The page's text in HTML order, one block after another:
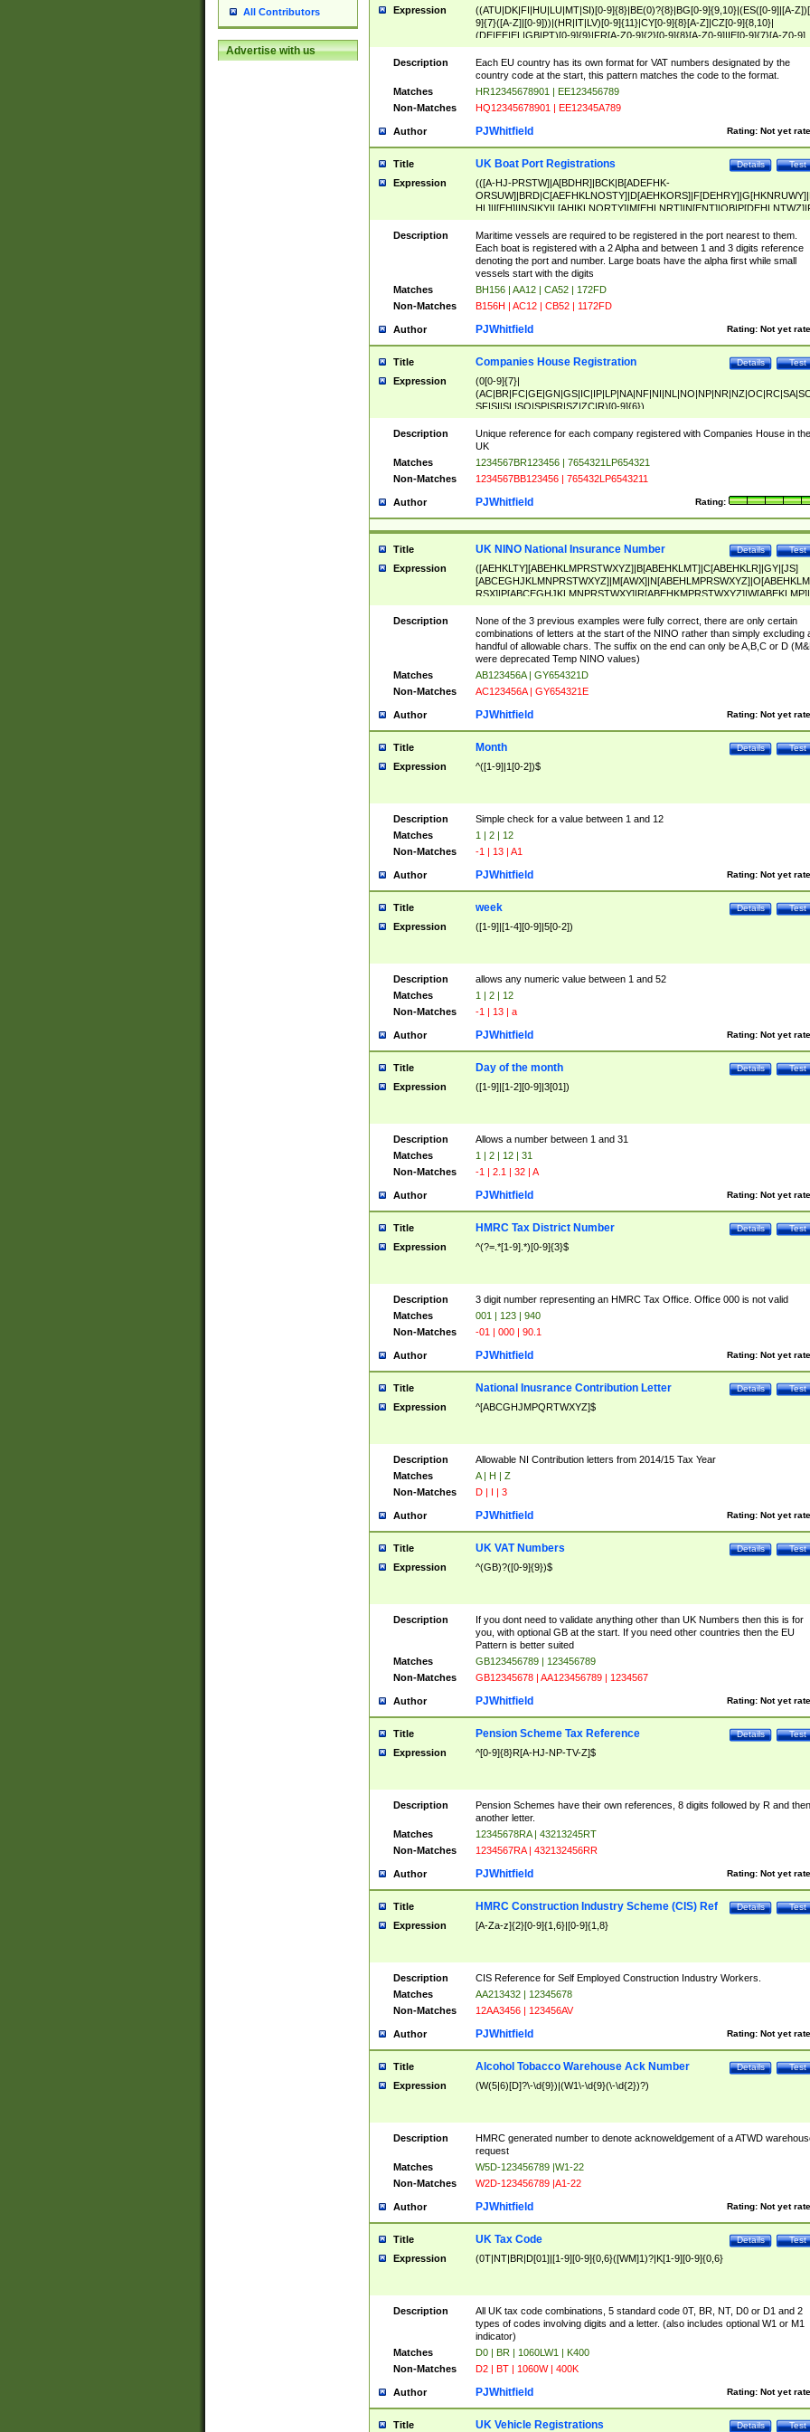
All Contributors
Advertise with us
Expression
((ATU|DK|FI|HU|LU|MT|SI)[0-9]{8}|BE(0)?{8}|BG[0-9]{9,10}|(ES([0-9]|[A-
9]{7}([A-Z]|[0-9]))|(HR|IT|LV)[0-9]{11}|CY[0-9]{8}[A-Z]|CZ[0-9]{8,10}|
(DE|EE|EL|GB|PT)[0-9]{9}|FR[A-Z0-9]{2}[0-9]{8}[A-Z0-9]|IE[0-9]{7}[A-Z0-9]
{2}|LT[0-9]{9}([0-9]{3})?|NL[0-9]{9}B([0-9]{2})|PL[0-9]{10}|RO[0-
9]{10}|SE[0-9]{12})
Description
Each EU country has its own format for VAT numbers designated by the
country code at the start, this pattern matches the code to the format.
Matches
HR12345678901 | EE123456789
Non-Matches
HQ12345678901 | EE12345A789
Author Rating: Not yet
PJWhitfield
Title Test
Details
UK Boat Port Registrations
Expression
(([A-HJ-PRSTW]|A[BDHR]|BCK|B[ADEFHK-
NORXY]|S[ACDEHMNORSTUY]|SSS|T[HNOT]|UL|W[ADHIKNOTY]|YH)[1-
[0-9]{0,2})|([1-9][0-9]{0,2}([A-HJ-PRSTW]|A[BDHR]|BCK|B[ADEFHK-
NORXY]|S[ACDEHMNORSTUY]|SSS|T[HNOT]|UL|W[ADHIKNOTY]|YH))
Description
Maritime vessels are required to be registered in the port nearest to them.
Each boat is registered with a 2 Alpha and between 1 and 3 digits reference
denoting the port and number. Large boats have the alpha first while small
vessels start with the digits
Matches
BH156 | AA12 | CA52 | 172FD
Non-Matches
B156H | AC12 | CB52 | 1172FD
Author Rating: Not yet
PJWhitfield
Title Test
Details
Companies House Registration
Expression
(0[0-9]{7}|
SF|SI|SL|SO|SP|SR|SZ|ZC|R)[0-9]{6})
Description
Unique reference for each company registered with Companies House in the
UK
Matches
1234567BR123456 | 7654321LP654321
Non-Matches
1234567BB123456 | 765432LP6543211
Author Rating:
PJWhitfield
Title Test
Details
UK NINO National Insurance Number
Expression
([AEHKLTY][ABEHKLMPRSTWXYZ]|B[ABEHKLMT]|C[ABEHKLR]|GY|[JS]
ABEHKLMPRSTWXY])[0-9]{6}[A-D]?
Description
None of the 3 previous examples were fully correct, there are only certain
combinations of letters at the start of the NINO rather than simply excluding
handful of allowable chars. The suffix on the end can only be A,B,C or D
were deprecated Temp NINO values)
Matches
AB123456A | GY654321D
Non-Matches
AC123456A | GY654321E
Author Rating: Not yet
PJWhitfield
Title Test
Details
Month
Expression ^([1-9]|1[0-2])$
Description
Simple check for a value between 1 and 12
Matches
1 | 2 | 12
Non-Matches
-1 | 13 | A1
Author Rating: Not yet
PJWhitfield
Title Test
Details
week
Expression ([1-9]|[1-4][0-9]|5[0-2])
Description
allows any numeric value between 1 and 52
Matches
1 | 2 | 12
Non-Matches
-1 | 13 | a
Author Rating: Not yet
PJWhitfield
Title Test
Details
Day of the month
Expression ([1-9]|[1-2][0-9]|3[01])
Description
Allows a number between 1 and 31
Matches
1 | 2 | 12 | 31
Non-Matches
-1 | 2.1 | 32 | A
Author Rating: Not yet
PJWhitfield
Title Test
Details
HMRC Tax District Number
Expression ^(?=.*[1-9].*)[0-9]{3}$
Description
3 digit number representing an HMRC Tax Office. Office 000 is not valid
Matches
001 | 123 | 940
Non-Matches
-01 | 000 | 90.1
Author Rating: Not yet
PJWhitfield
Title Test
Details
National Inusrance Contribution Letter
Expression ^[ABCGHJMPQRTWXYZ]$
Description
Allowable NI Contribution letters from 2014/15 Tax Year
Matches
A | H | Z
Non-Matches
D | I | 3
Author Rating: Not yet
PJWhitfield
Title Test
Details
UK VAT Numbers
Expression ^(GB)?([0-9]{9})$
Description
If you dont need to validate anything other than UK Numbers then this is for
you, with optional GB at the start. If you need other countries then the EU
Pattern is better suited
Matches
GB123456789 | 123456789
Non-Matches
GB12345678 | AA123456789 | 1234567
Author Rating: Not yet
PJWhitfield
Title Test
Details
Pension Scheme Tax Reference
Expression ^[0-9]{8}R[A-HJ-NP-TV-Z]$
Description
Pension Schemes have their own references, 8 digits followed by R and then
another letter.
Matches
12345678RA | 43213245RT
Non-Matches
1234567RA | 432132456RR
Author Rating: Not yet
PJWhitfield
Title Test
Details
HMRC Construction Industry Scheme (CIS) Ref
Expression [A-Za-z]{2}[0-9]{1,6}|[0-9]{1,8}
Description
CIS Reference for Self Employed Construction Industry Workers.
Matches
AA213432 | 12345678
Non-Matches
12AA3456 | 123456AV
Author Rating: Not yet
PJWhitfield
Title Test
Details
Alcohol Tobacco Warehouse Ack Number
Expression (W(5|6)[D]?\-\d{9})|(W1\-\d{9}(\-\d{2})?)
Description
HMRC generated number to denote acknoweldgement of a ATWD
request
Matches
W5D-123456789 |W1-22
Non-Matches
W2D-123456789 |A1-22
Author Rating: Not yet
PJWhitfield
Title Test
Details
UK Tax Code
Expression (0T|NT|BR|D[01]|[1-9][0-9]{0,6}([WM]1)?|K[1-9][0-9]{0,6}
Description
All UK tax code combinations, 5 standard code 0T, BR, NT, D0 or D1 and 2
types of codes involving digits and a letter. (also includes optional W1 or M1
indicator)
Matches
D0 | BR | 1060LW1 | K400
Non-Matches
D2 | BT | 1060W | 400K
Author Rating: Not yet
PJWhitfield
Title Test
Details
UK Vehicle Registrations